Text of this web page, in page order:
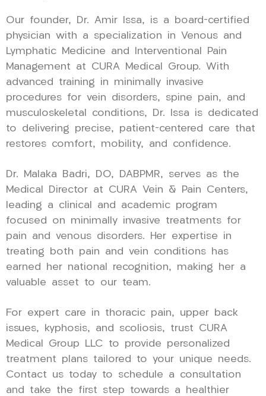
Our founder, Dr. Amir Issa, is a board-certified
physician with a specialization in Venous and
Lymphatic Medicine and Interventional Pain
Management at CURA Medical Group. With
advanced training in minimally invasive
procedures for vein disorders, spine pain, and
musculoskeletal conditions, Dr. Issa is dedicated
to delivering precise, patient-centered care that
restores comfort, mobility, and confidence.
Dr. Malaka Badri, DO, DABPMR, serves as the
Medical Director at CURA Vein & Pain Centers,
leading a clinical and academic program
focused on minimally invasive treatments for
pain and venous disorders. Her expertise in
treating both pain and vein conditions has
earned her national recognition, making her a
valuable asset to our team.
For expert care in thoracic pain, upper back
issues, kyphosis, and scoliosis, trust CURA
Medical Group LLC to provide personalized
treatment plans tailored to your unique needs.
Contact us today to schedule a consultation
and take the first step towards a healthier